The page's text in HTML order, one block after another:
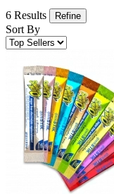
6 Results Refine
Sort By